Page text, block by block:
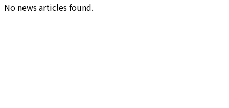
No news articles found.